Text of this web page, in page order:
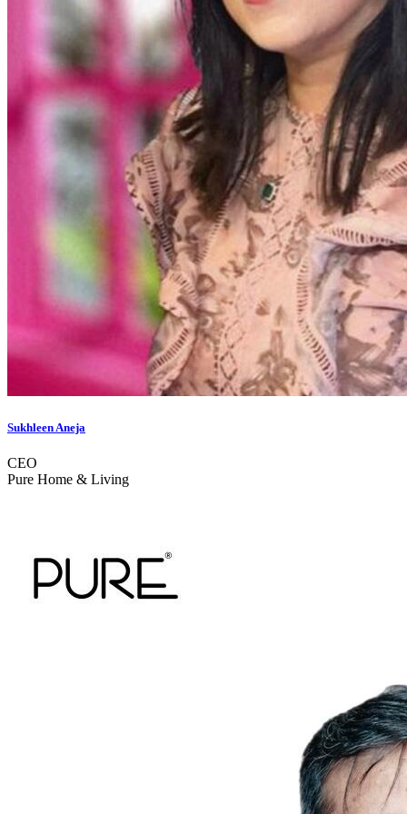
Sukhleen Aneja
CEO
Pure Home & Living